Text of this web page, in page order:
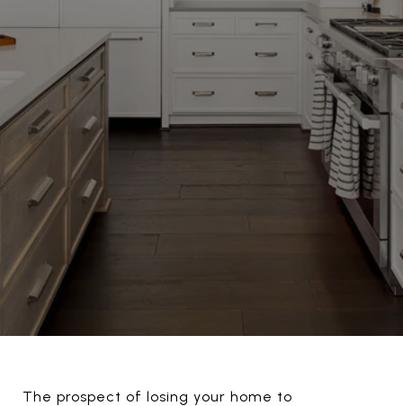
The prospect of losing your home to